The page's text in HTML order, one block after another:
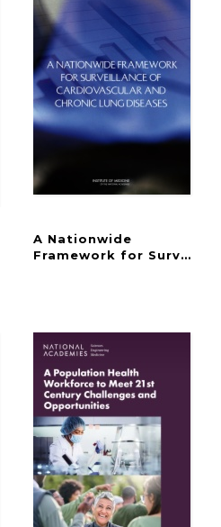
A Nationwide
Framework for